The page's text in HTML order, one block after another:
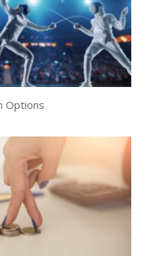
Options